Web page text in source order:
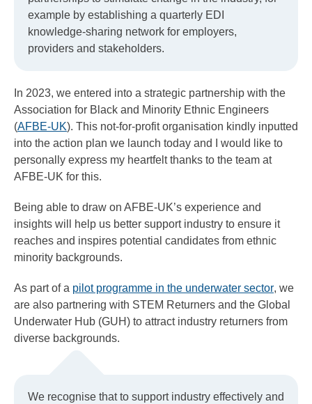
example by establishing a quarterly EDI
knowledge-sharing network for employers,
providers and stakeholders.
In 2023, we entered into a strategic partnership with the
Association for Black and Minority Ethnic Engineers
(AFBE-UK). This not-for-profit organisation kindly inputted
into the action plan we launch today and I would like to
personally express my heartfelt thanks to the team at
AFBE-UK for this.
Being able to draw on AFBE-UK’s experience and
insights will help us better support industry to ensure it
reaches and inspires potential candidates from ethnic
minority backgrounds.
As part of a pilot programme in the underwater sector, we
are also partnering with STEM Returners and the Global
Underwater Hub (GUH) to attract industry returners from
diverse backgrounds.
We recognise that to support industry effectively and